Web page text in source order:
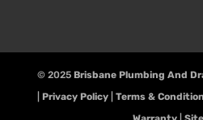
© 2025 Brisbane Plumbing And
Privacy Policy| Terms &